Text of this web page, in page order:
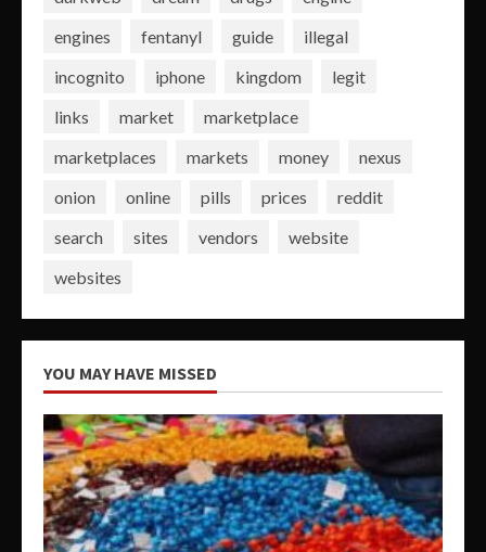
engines
fentanyl guide
illegal
incognito
iphone kingdom
legit
links
market
marketplace
marketplaces
markets money
nexus
onion
online pills prices
reddit
search
sites vendors
website
websites
YOU MAY HAVE MISSED